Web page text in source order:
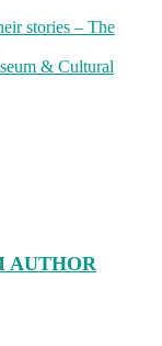
stories – The
& Cultural
AUTHOR